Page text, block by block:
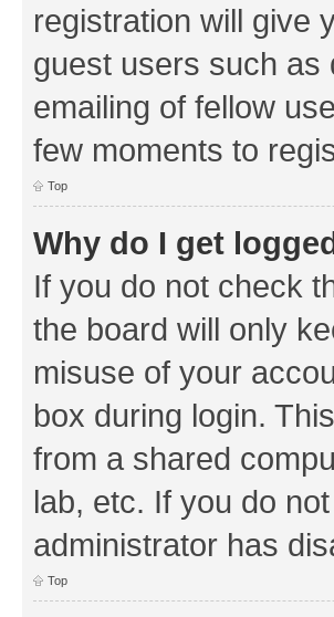
registration will give
guest users such as
emailing of fellow
few moments to
Top
Why do I get
If you do not check
the board will only
misuse of your
box during login.
from a shared
lab, etc. If you do
administrator has
Top